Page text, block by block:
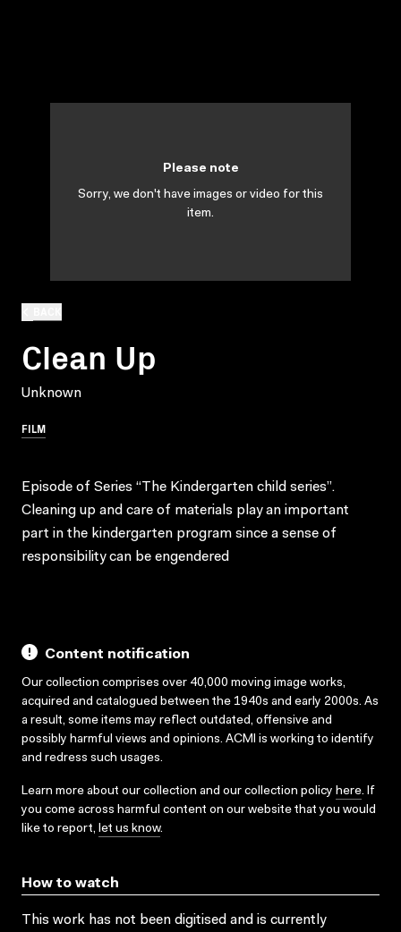
Clean Up
Unknown
FILM
Please note
Sorry, we don't have images or video for this
item.
Episode of Series “The Kindergarten child series”.
Cleaning up and care of materials play an important
part in the kindergarten program since a sense of
responsibility can be engendered
Content notification
Our collection comprises over 40,000 moving image works,
acquired and catalogued between the 1940s and early 2000s. As
a result, some items may reflect outdated, offensive and
possibly harmful views and opinions. ACMI is working to identify
and redress such usages.
Learn more about our collection and our collection policy here. If
you come across harmful content on our website that you would
like to report, let us know.
How to watch
This work has not been digitised and is currently